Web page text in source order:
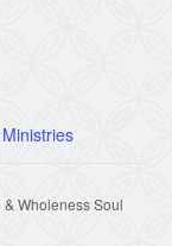
Wholeness Soul